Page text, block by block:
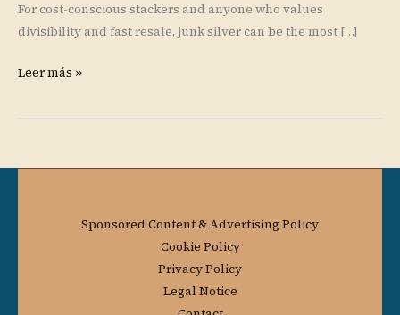
For cost-conscious stackers and anyone who values
divisibility and fast resale, junk silver can be the most […]
Leer más »
Sponsored Content & Advertising Policy
Cookie Policy
Privacy Policy
Legal Notice